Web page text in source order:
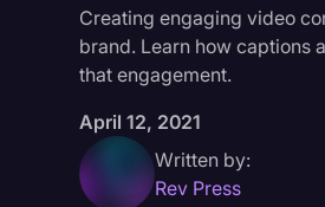
Creating engaging video
brand. Learn how captions
that engagement.
April 12, 2021
Written by:
Rev Press